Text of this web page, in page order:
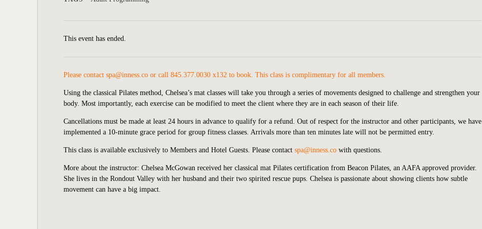
This event has ended.
Please contact spa@inness.co or call 845.377.0030 x132 to book. This class is complimentary for all members.
Using the classical Pilates method, Chelsea’s mat classes will take you through a series of movements designed to challenge and strengthen your
body. Most importantly, each exercise can be modified to meet the client where they are in each season of their life.
Cancellations must be made at least 24 hours in advance to qualify for a refund. Out of respect for the instructor and other participants, we have
implemented a 10-minute grace period for group fitness classes. Arrivals more than ten minutes late will not be permitted entry.
This class is available exclusively to Members and Hotel Guests. Please contact spa@inness.co with questions.
More about the instructor: Chelsea McGowan received her classical mat Pilates certification from Beacon Pilates, an AAFA approved provider.
She lives in the Rondout Valley with her husband and their two spirited rescue pups. Chelsea is passionate about showing clients how subtle
movement can have a big impact.